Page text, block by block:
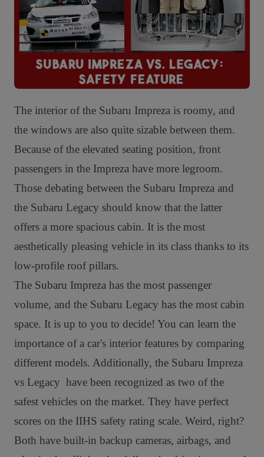
The interior of the Subaru Impreza is roomy, and
the windows are also quite sizable between them.
Because of the elevated seating position, front
passengers in the Impreza have more legroom.
Those debating between the Subaru Impreza and
the Subaru Legacy should know that the latter
offers a more spacious cabin. It is the most
aesthetically pleasing vehicle in its class thanks to its
low-profile roof pillars.
The Subaru Impreza has the most passenger
volume, and the Subaru Legacy has the most cabin
space. It is up to you to decide! You can learn the
importance of a car's interior features by comparing
different models. Additionally, the Subaru Impreza
vs Legacy have been recognized as two of the
safest vehicles on the market. They have perfect
scores on the IIHS safety rating scale. Weird, right?
Both have built-in backup cameras, airbags, and